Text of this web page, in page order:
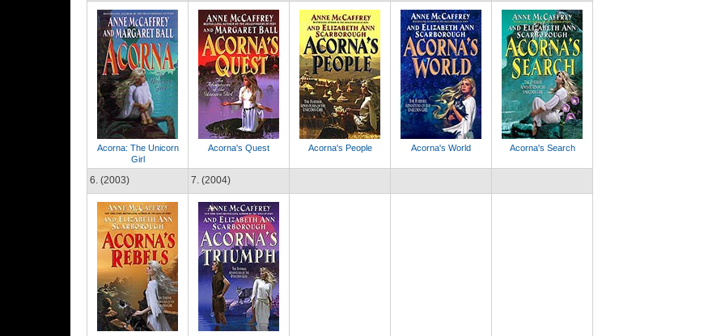
Acorna: The Unicorn
Girl
Acorna's Quest Acorna's People Acorna's World Acorna's Search
6. (2003) 7. (2004)